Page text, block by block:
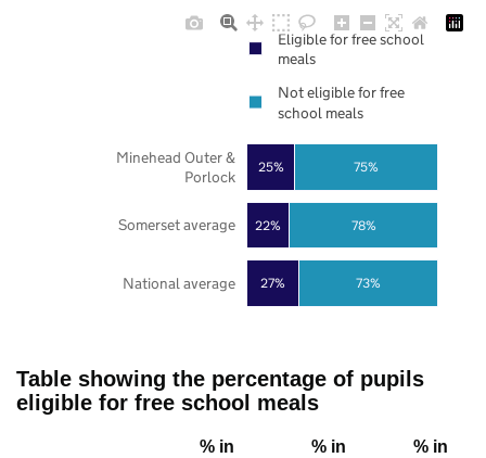
27%
22%
25%
73%
78%
75%
National average
Somerset average
Minehead Outer &
Porlock
Eligible for free school
meals
Not eligible for free
school meals
Table showing the percentage of pupils
eligible for free school meals
% in
% in
% in